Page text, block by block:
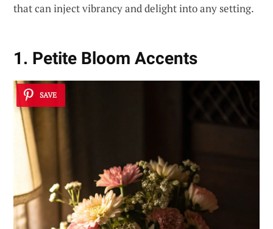
that can inject vibrancy and delight into any setting.
1. Petite Bloom Accents
SAVE